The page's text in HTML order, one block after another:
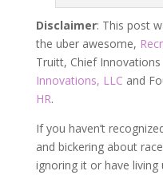
Disclaimer: This post
the uber awesome,
Truitt, Chief
Innovations, LLC and
HR.
If you haven’t
and bickering about
ignoring it or have